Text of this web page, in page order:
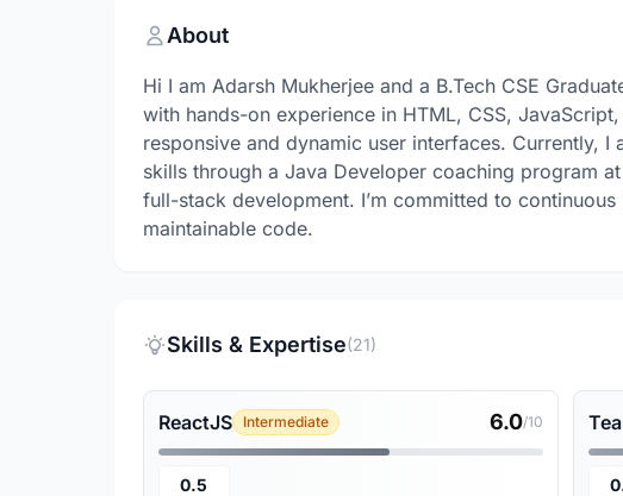
About
Hi I am Adarsh Mukherjee and a B.Tech CSE
with hands-on experience in HTML, CSS,
responsive and dynamic user interfaces. Currently,
skills through a Java Developer coaching program
full-stack development. I’m committed to
maintainable code.
Skills & Expertise(21)
ReactJS Intermediate 6.0/10
0.5